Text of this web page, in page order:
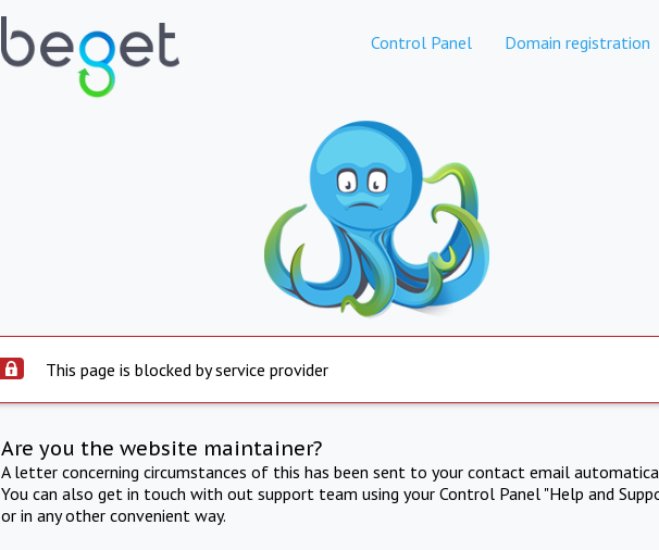
Control Panel Domain registration
This page is blocked by service provider
Are you the website maintainer?
A letter concerning circumstances of this has been sent to your contact email
You can also get in touch with out support team using your Control Panel "Help and
or in any other convenient way.